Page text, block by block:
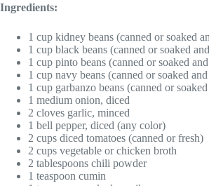
Ingredients:
1 cup kidney beans (canned or soaked
1 cup black beans (canned or soaked
1 cup pinto beans (canned or soaked
1 cup navy beans (canned or soaked
1 cup garbanzo beans (canned or
1 medium onion, diced
2 cloves garlic, minced
1 bell pepper, diced (any color)
2 cups diced tomatoes (canned or fresh)
2 cups vegetable or chicken broth
2 tablespoons chili powder
1 teaspoon cumin